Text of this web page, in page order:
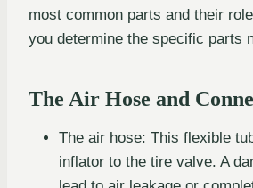
most common parts and their
you determine the specific parts
The Air Hose and
The air hose: This flexible
inflator to the tire valve. A